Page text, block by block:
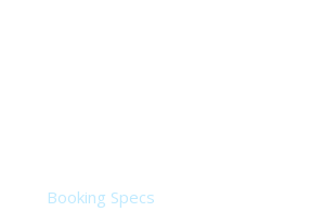
Booking Specs